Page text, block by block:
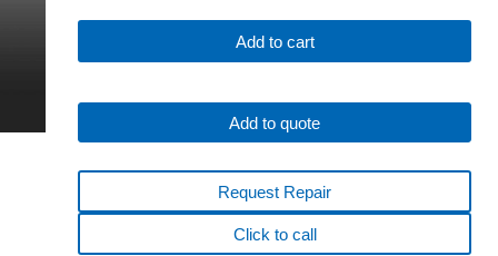
1FG5
1
YEAR
quantity
Add to cart
Add to quote
Request Repair
Click to call